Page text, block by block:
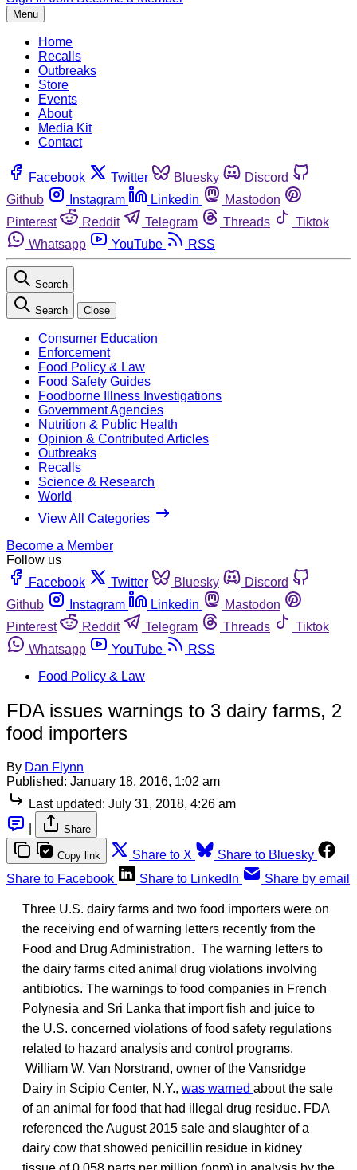
Menu
Home
Recalls
Outbreaks
Store
Events
About
Media Kit
Contact
Facebook Twitter Bluesky
Discord
Github
Instagram Linkedin
Mastodon
Pinterest
Reddit Telegram Threads
Tiktok
Whatsapp
YouTube RSS
Search
Search Close
Consumer Education
Enforcement
Food Policy & Law
Food Safety Guides
Foodborne Illness Investigations
Government Agencies
Nutrition & Public Health
Opinion & Contributed Articles
Outbreaks
Recalls
Science & Research
World
View All Categories
Become a Member
Follow us
Facebook
Twitter Bluesky
Discord
Github
Instagram Linkedin
Mastodon
Pinterest
Reddit Telegram Threads
Tiktok
Whatsapp
YouTube
RSS
Food Policy & Law
FDA issues warnings to 3 dairy farms, 2
food importers
By Dan Flynn
Published: January 18, 2016, 1:02 am
Last updated: July 31, 2018, 4:26 am
Share
Copy link Share to X
Share to Bluesky
Share to Facebook
Share to LinkedIn Share by email
Three U.S. dairy farms and two food importers were on
the receiving end of warning letters recently from the
Food and Drug Administration. The warning letters to
the dairy farms cited animal drug violations involving
antibiotics. The warnings to food companies in French
Polynesia and Sri Lanka that import fish and juice to
the U.S. concerned violations of food safety regulations
related to hazard analysis and control programs.
William W. Van Norstrand, owner of the Vansridge
Dairy in Scipio Center, N.Y., was warned about the sale
of an animal for food that had illegal drug residue. FDA
referenced the August 2015 sale and slaughter of a
dairy cow that showed penicillin residue in kidney